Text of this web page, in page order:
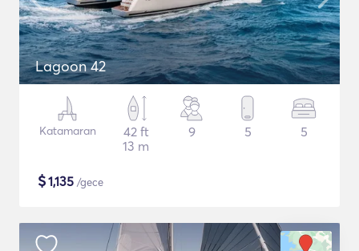
Lagoon 42
Katamaran
42 ft
13 m
9 5 5
$1,135 /gece